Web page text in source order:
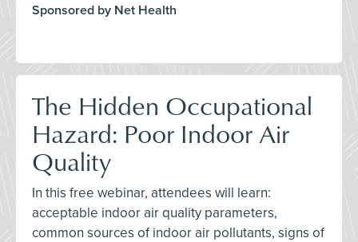
Sponsored by Net Health
The Hidden Occupational
Hazard: Poor Indoor Air
Quality
In this free webinar, attendees will learn:
acceptable indoor air quality parameters,
common sources of indoor air pollutants, signs of